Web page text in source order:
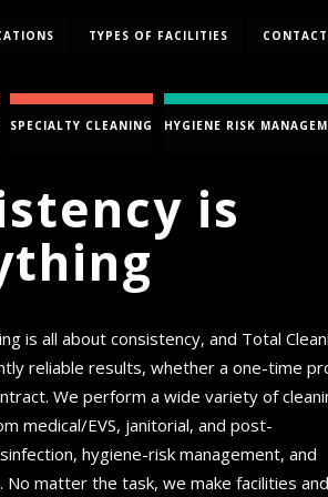
TYPES OF FACILITIES
SPECIALTY CLEANING HYGIENE RISK
is
is all about consistency, and Total
reliable results, whether a one-time
We perform a wide variety of
medical/EVS, janitorial, and post-
hygiene-risk management, and
No matter the task, we make facilities and